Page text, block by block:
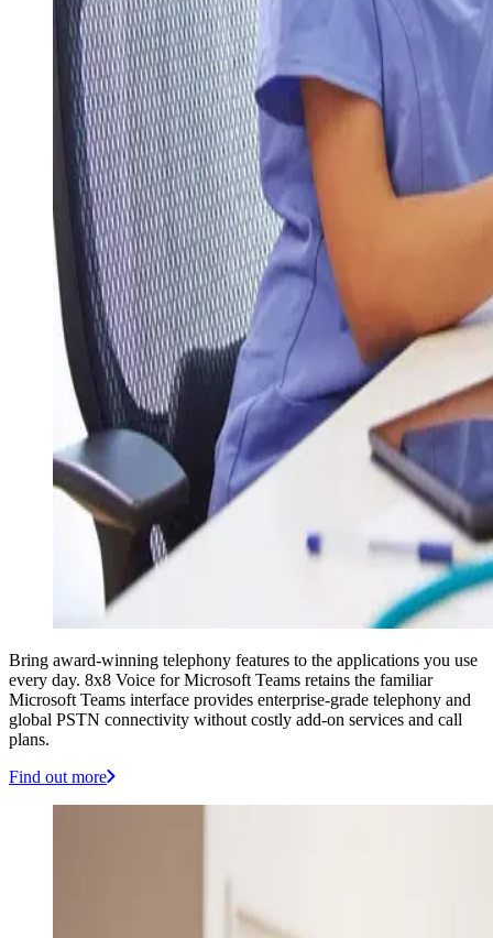
Bring award-winning telephony features to the applications you use
every day. 8x8 Voice for Microsoft Teams retains the familiar
Microsoft Teams interface provides enterprise-grade telephony and
global PSTN connectivity without costly add-on services and call
plans.
Find out more